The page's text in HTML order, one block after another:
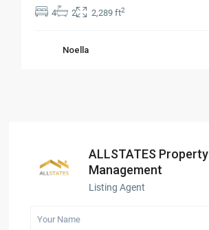
4 2 2,289 ft2
Noella
ALLSTATES Property
Management
Listing Agent